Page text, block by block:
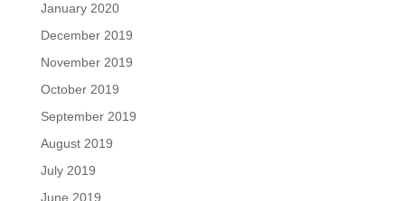
January 2020
December 2019
November 2019
October 2019
September 2019
August 2019
July 2019
June 2019